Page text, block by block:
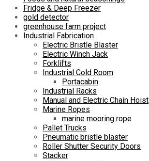
Fridge & Deep Freezer
gold detector
greenhouse farm project
Industrial Fabrication
Electric Bristle Blaster
Electric Winch Jack
Forklifts
Industrial Cold Room
Portacabin
Industrial Racks
Manual and Electric Chain Hoist
Marine Ropes
marine mooring rope
Pallet Trucks
Pneumatic bristle blaster
Roller Shutter Security Doors
Stacker